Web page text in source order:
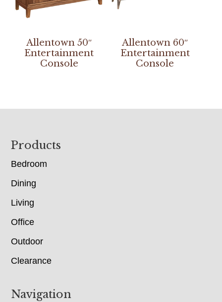
Allentown 50″
Entertainment
Console
Allentown 60″
Entertainment
Console
Footer
Products
Bedroom
Dining
Living
Office
Outdoor
Clearance
Navigation